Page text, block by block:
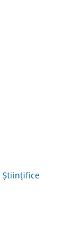
Științifice